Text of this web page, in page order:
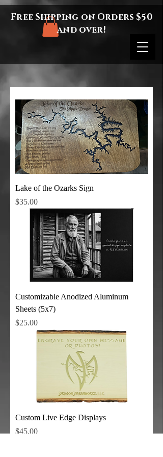
Free Shipping on Orders $50
and over!
Lake of the Ozarks Sign
Price
$35.00
Customizable Anodized Aluminum
Sheets (5x7)
Price
$25.00
Custom Live Edge Displays
Price
$45.00